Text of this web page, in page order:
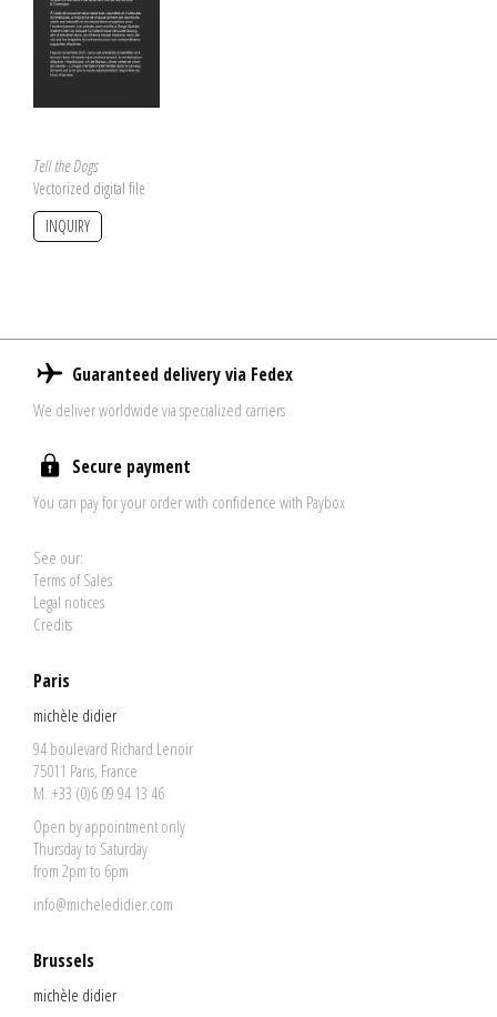
Tell the Dogs
Vectorized digital file
INQUIRY
Guaranteed delivery via Fedex
We deliver worldwide via specialized carriers
Secure payment
You can pay for your order with confidence with Paybox
See our:
Terms of Sales
Legal notices
Credits
Paris
michèle didier
94 boulevard Richard Lenoir
75011 Paris, France
M. +33 (0)6 09 94 13 46
Open by appointment only
Thursday to Saturday
from 2pm to 6pm
info@micheledidier.com
Brussels
michèle didier